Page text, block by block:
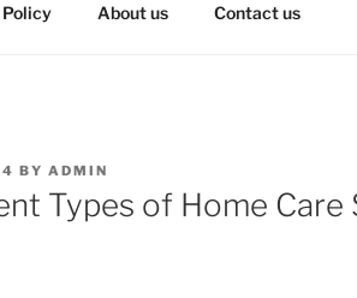
About us Contact us
BY ADMIN
Types of Home Care